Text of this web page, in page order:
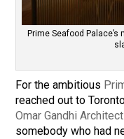
Prime Seafood
For the ambitious
reached out to
Omar Gandhi
somebody who had